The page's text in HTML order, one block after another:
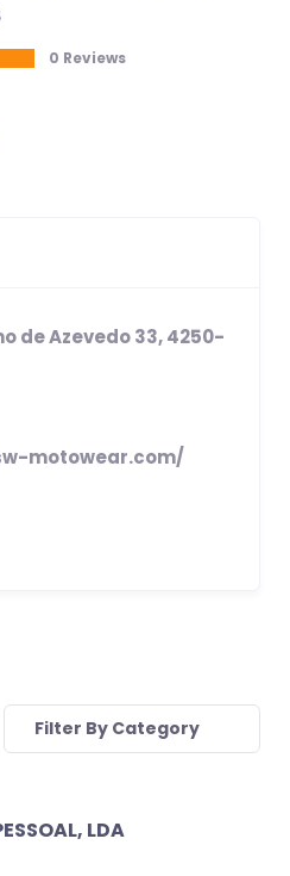
0 Reviews
de Azevedo 33, 4250-
motowear.com/
Filter By Category
LDA